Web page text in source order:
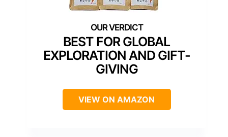
BEST FOR GLOBAL
EXPLORATION AND GIFT-
GIVING
VIEW ON AMAZON